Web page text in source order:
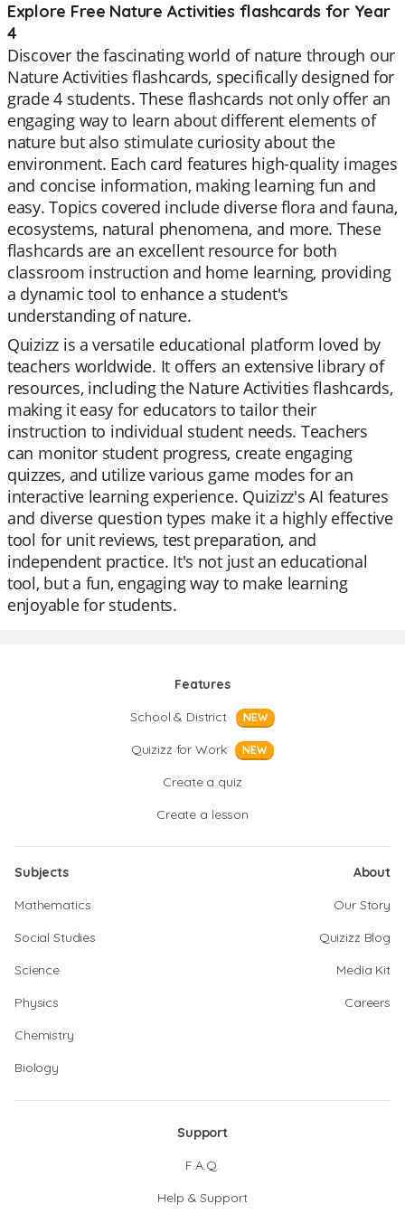
Explore Free Nature Activities flashcards for Year
4
Discover the fascinating world of nature through our
Nature Activities flashcards, specifically designed for
grade 4 students. These flashcards not only offer an
engaging way to learn about different elements of
nature but also stimulate curiosity about the
environment. Each card features high-quality images
and concise information, making learning fun and
easy. Topics covered include diverse flora and fauna,
ecosystems, natural phenomena, and more. These
flashcards are an excellent resource for both
classroom instruction and home learning, providing
a dynamic tool to enhance a student's
understanding of nature.
Quizizz is a versatile educational platform loved by
teachers worldwide. It offers an extensive library of
resources, including the Nature Activities flashcards,
making it easy for educators to tailor their
instruction to individual student needs. Teachers
can monitor student progress, create engaging
quizzes, and utilize various game modes for an
interactive learning experience. Quizizz's AI features
and diverse question types make it a highly effective
tool for unit reviews, test preparation, and
independent practice. It's not just an educational
tool, but a fun, engaging way to make learning
enjoyable for students.
Features
School & District
NEW
Quizizz for Work NEW
Create a quiz
Create a lesson
Subjects
Mathematics
Social Studies
Science
Physics
Chemistry
Biology
About
Our Story
Quizizz Blog
Media Kit
Careers
Support
F.A.Q.
Help & Support